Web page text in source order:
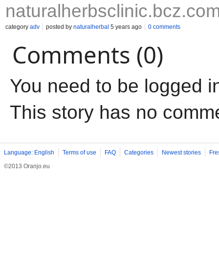
category adv posted by naturalherbal 5 years ago 0 comments
Comments (0)
You need to be logged
This story has no
Language: English Terms of use FAQ Categories Newest stories
©2013 Oranjo.eu